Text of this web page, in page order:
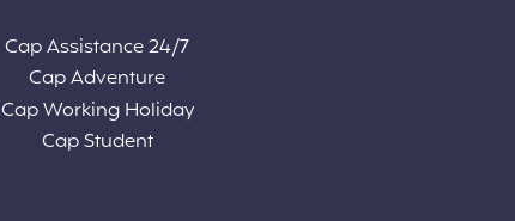
Cap Assistance 24/7
Cap Adventure
Cap Working Holiday
Cap Student